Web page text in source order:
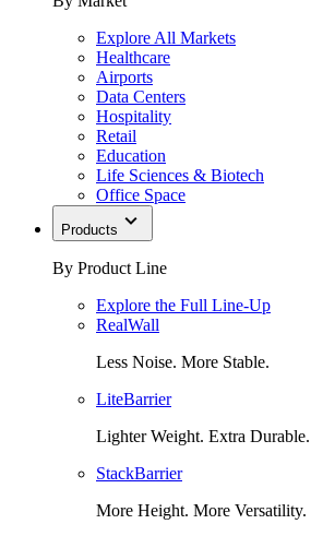
Explore All Markets
Healthcare
Airports
Data Centers
Hospitality
Retail
Education
Life Sciences & Biotech
Office Space
Products
By Product Line
Explore the Full Line-Up
RealWall
Less Noise. More Stable.
LiteBarrier
Lighter Weight. Extra Durable.
StackBarrier
More Height. More Versatility.